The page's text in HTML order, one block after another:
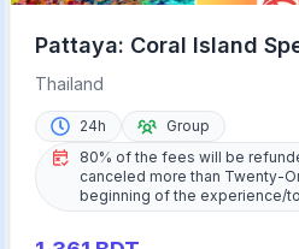
Pattaya: Coral Island
Lunch & Transfer
Thailand
24h
Group
80% of the fees will be
canceled more than Twenty-
beginning of the experience/